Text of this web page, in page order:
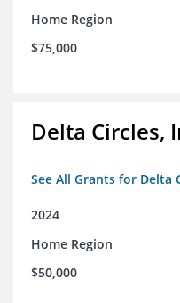
Home Region
$75,000
Delta Circles,
See All Grants for Delta
2024
Home Region
$50,000